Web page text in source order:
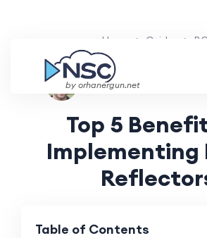
by orhanergun.net
Home Guides
Ethan Tucker
Top 5
Implementing
Table of Contents